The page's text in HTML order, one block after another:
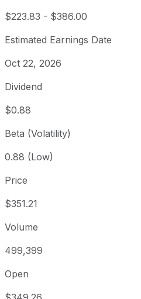
$223.83 - $386.00
Estimated Earnings Date
Oct 22, 2026
Dividend
$0.88
Beta (Volatility)
0.88 (Low)
Price
$351.21
Volume
499,399
Open